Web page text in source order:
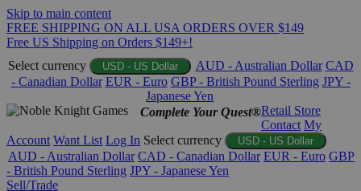
Skip to main content
FREE SHIPPING ON ALL USA ORDERS OVER $149
Free US Shipping on Orders $149+!
Select currency
USD - US Dollar AUD - Australian Dollar CAD
- Canadian Dollar EUR - Euro GBP - British Pound Sterling JPY -
Japanese Yen
Complete Your Quest®Retail Store
Contact My
Account Want List Log In Select currency USD - US Dollar
AUD - Australian Dollar CAD - Canadian Dollar EUR - Euro GBP
- British Pound Sterling JPY - Japanese Yen
Sell/Trade